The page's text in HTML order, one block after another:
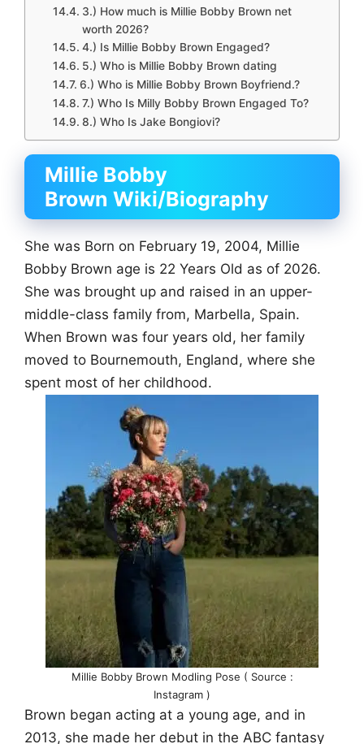
3.) How much is Millie Bobby Brown net
worth 2026?
4.) Is Millie Bobby Brown Engaged?
5.) Who is Millie Bobby Brown dating
6.) Who is Millie Bobby Brown Boyfriend.?
7.) Who Is Milly Bobby Brown Engaged To?
8.) Who Is Jake Bongiovi?
Millie Bobby
Brown Wiki/Biography
She was Born on February 19, 2004, Millie
Bobby Brown age is 22 Years Old as of 2026.
She was brought up and raised in an upper-
middle-class family from, Marbella, Spain.
When Brown was four years old, her family
moved to Bournemouth, England, where she
spent most of her childhood.
Millie Bobby Brown Modling Pose ( Source :
Instagram )
Brown began acting at a young age, and in
2013, she made her debut in the ABC fantasy